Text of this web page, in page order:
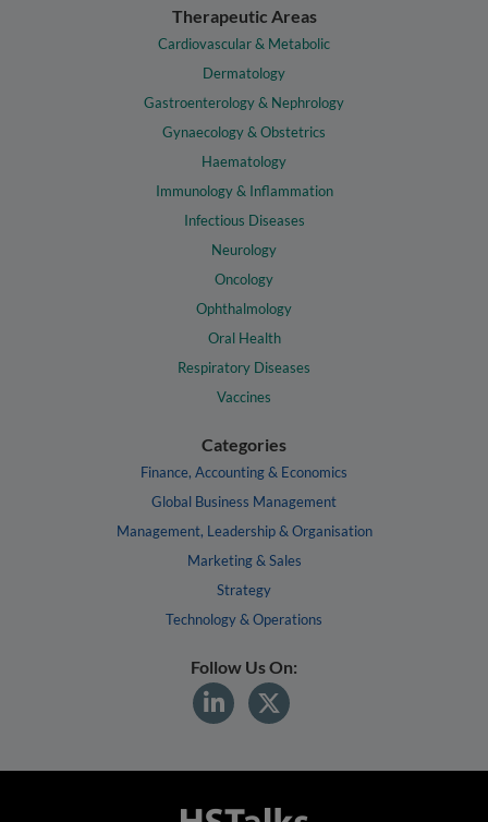
Therapeutic Areas
Cardiovascular & Metabolic
Dermatology
Gastroenterology & Nephrology
Gynaecology & Obstetrics
Haematology
Immunology & Inflammation
Infectious Diseases
Neurology
Oncology
Ophthalmology
Oral Health
Respiratory Diseases
Vaccines
Categories
Finance, Accounting & Economics
Global Business Management
Management, Leadership & Organisation
Marketing & Sales
Strategy
Technology & Operations
Follow Us On: